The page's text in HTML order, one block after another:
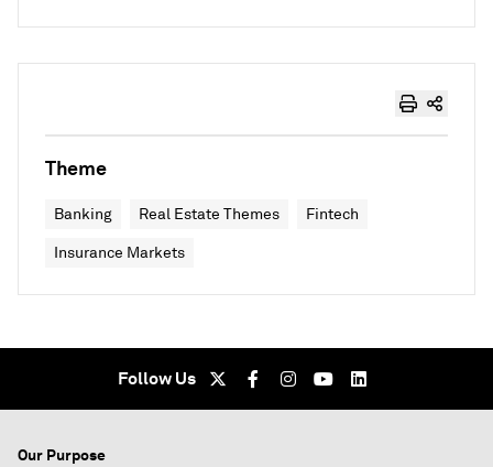
Theme
Banking Real Estate Themes Fintech
Insurance Markets
Follow Us
Our Purpose